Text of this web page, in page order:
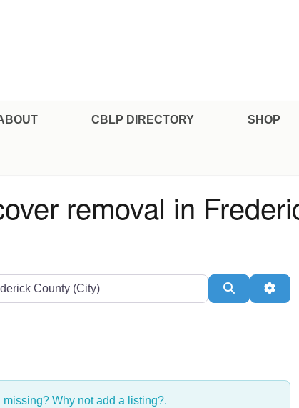
CBLP DIRECTORY SHOP
removal in
Zip Search
Why notadd a listing?.